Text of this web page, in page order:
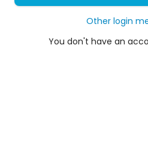
Other login
You don't have an